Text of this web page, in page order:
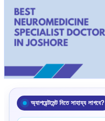
অ্যাপয়েন্টমেন্ট নিতে সাহায্য লাগবে?